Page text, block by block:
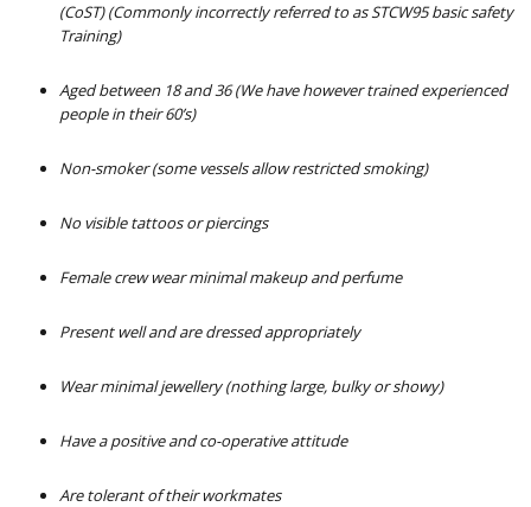
(CoST) (Commonly incorrectly referred to as STCW95 basic safety
Training)
Aged between 18 and 36(We have however trained experienced
people in their 60’s)
Non-smoker(some vessels allow restricted smoking)
No visible tattoos or piercings
Female crew wear minimal makeup and perfume
Present well and are dressed appropriately
Wear minimal jewellery (nothing large, bulky or showy)
Have a positive and co-operative attitude
Are tolerant of their workmates